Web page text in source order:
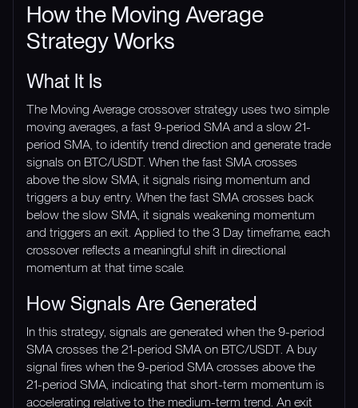
How the Moving Average
Strategy Works
What It Is
The Moving Average crossover strategy uses two simple
moving averages, a fast 9-period SMA and a slow 21-
period SMA, to identify trend direction and generate trade
signals on BTC/USDT. When the fast SMA crosses
above the slow SMA, it signals rising momentum and
triggers a buy entry. When the fast SMA crosses back
below the slow SMA, it signals weakening momentum
and triggers an exit. Applied to the 3 Day timeframe, each
crossover reflects a meaningful shift in directional
momentum at that time scale.
How Signals Are Generated
In this strategy, signals are generated when the 9-period
SMA crosses the 21-period SMA on BTC/USDT. A buy
signal fires when the 9-period SMA crosses above the
21-period SMA, indicating that short-term momentum is
accelerating relative to the medium-term trend. An exit